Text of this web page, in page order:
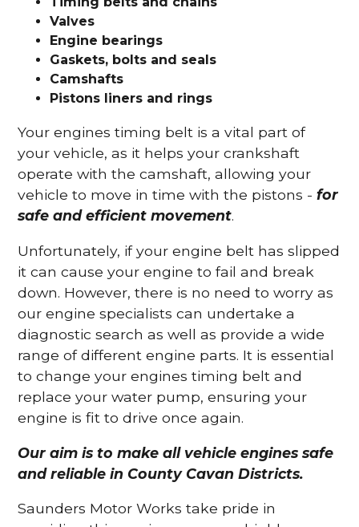
Valves
Engine bearings
Gaskets, bolts and seals
Camshafts
Pistons liners and rings
Your engines timing belt is a vital part of
your vehicle, as it helps your crankshaft
operate with the camshaft, allowing your
vehicle to move in time with the pistons -for
safe and efficient movement.
Unfortunately, if your engine belt has slipped
it can cause your engine to fail and break
down. However, there is no need to worry as
our engine specialists can undertake a
diagnostic search as well as provide a wide
range of different engine parts. It is essential
to change your engines timing belt and
replace your water pump, ensuring your
engine is fit to drive once again.
Our aim is to make all vehicle engines safe
and reliable in County Cavan Districts.
Saunders Motor Works take pride in